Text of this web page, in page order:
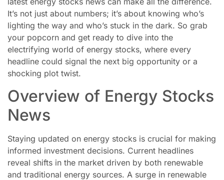
It’s not just about numbers; it’s about knowing who’s
lighting the way and who’s stuck in the dark. So grab
your popcorn and get ready to dive into the
electrifying world of energy stocks, where every
headline could signal the next big opportunity or a
shocking plot twist.
Overview of Energy Stocks
News
Staying updated on energy stocks is crucial for making
informed investment decisions. Current headlines
reveal shifts in the market driven by both renewable
and traditional energy sources. A surge in renewable